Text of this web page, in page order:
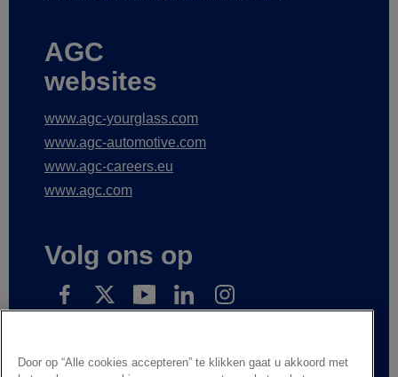
AGC
websites
www.agc-yourglass.com
www.agc-automotive.com
www.agc-careers.eu
www.agc.com
Volg ons op
Subscribe to receive our news
Door op “Alle cookies accepteren” te klikken gaat u akkoord met